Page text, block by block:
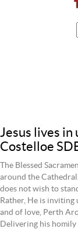
Jesus lives in
Costelloe
The Blessed
around the
does not wish to
Rather, He is
and of love, Perth
Delivering his homily